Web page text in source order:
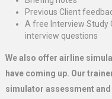
Previous Client
A free Interview Study
interview questions
We also offer airline
have coming up. Our
simulator assessment and